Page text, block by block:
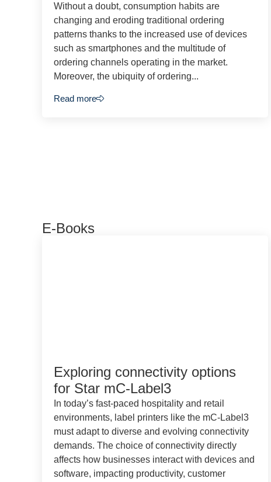
Without a doubt, consumption habits are
changing and eroding traditional ordering
patterns thanks to the increased use of devices
such as smartphones and the multitude of
ordering channels operating in the market.
Moreover, the ubiquity of ordering...
Read more
E-Books
Exploring connectivity options
for Star mC-Label3
In today’s fast-paced hospitality and retail
environments, label printers like the mC-Label3
must adapt to diverse and evolving connectivity
demands. The choice of connectivity directly
affects how businesses interact with devices and
software, impacting productivity, customer